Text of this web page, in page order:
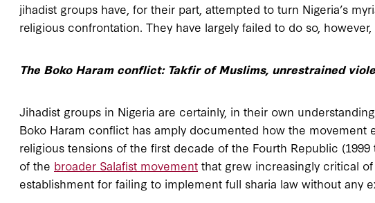
jihadist groups have, for their part, attempted to turn Nigeria’s
religious confrontation. They have largely failed to do so,
The Boko Haram conflict: Takfir of Muslims, unrestrained
Jihadist groups in Nigeria are certainly, in their own
Boko Haram conflict has amply documented how the movement
religious tensions of the first decade of the Fourth Republic
of the broader Salafist movement that grew increasingly critical
establishment for failing to implement full sharia law without any